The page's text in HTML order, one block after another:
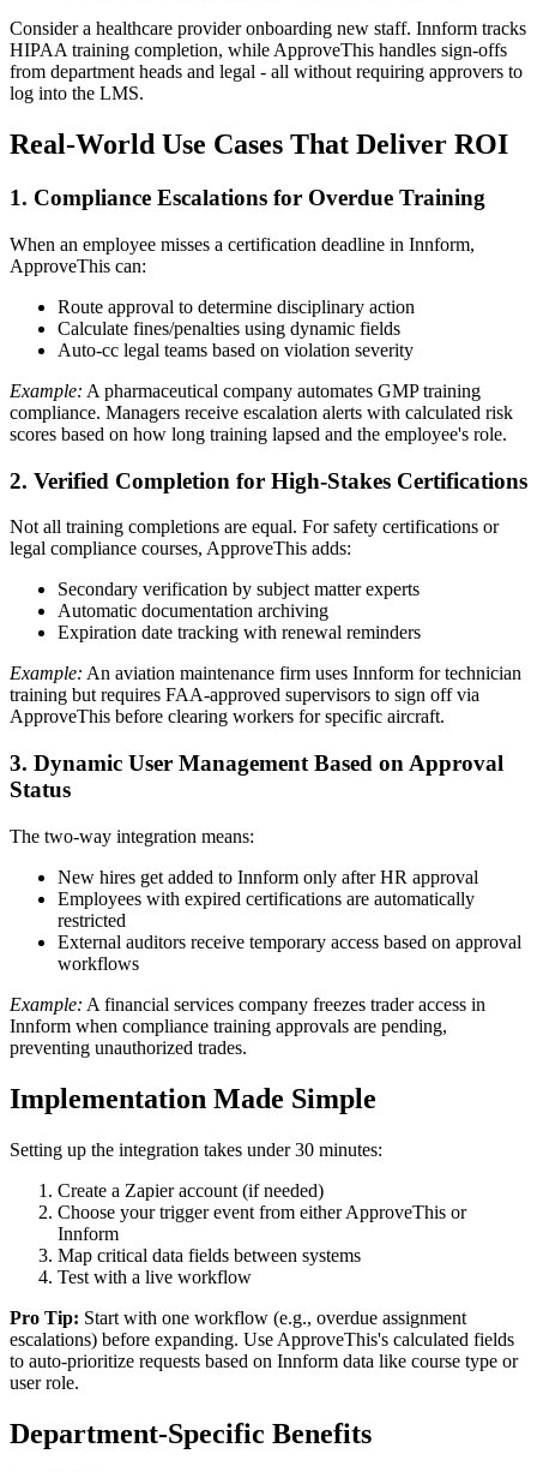
Consider a healthcare provider onboarding new staff. Innform tracks
HIPAA training completion, while ApproveThis handles sign-offs
from department heads and legal - all without requiring approvers to
log into the LMS.
Real-World Use Cases That Deliver ROI
1. Compliance Escalations for Overdue Training
When an employee misses a certification deadline in Innform,
ApproveThis can:
Route approval to determine disciplinary action
Calculate fines/penalties using dynamic fields
Auto-cc legal teams based on violation severity
Example: A pharmaceutical company automates GMP training
compliance. Managers receive escalation alerts with calculated risk
scores based on how long training lapsed and the employee's role.
2. Verified Completion for High-Stakes Certifications
Not all training completions are equal. For safety certifications or
legal compliance courses, ApproveThis adds:
Secondary verification by subject matter experts
Automatic documentation archiving
Expiration date tracking with renewal reminders
Example: An aviation maintenance firm uses Innform for technician
training but requires FAA-approved supervisors to sign off via
ApproveThis before clearing workers for specific aircraft.
3. Dynamic User Management Based on Approval
Status
The two-way integration means:
New hires get added to Innform only after HR approval
Employees with expired certifications are automatically
restricted
External auditors receive temporary access based on approval
workflows
Example: A financial services company freezes trader access in
Innform when compliance training approvals are pending,
preventing unauthorized trades.
Implementation Made Simple
Setting up the integration takes under 30 minutes:
Create a Zapier account (if needed)
Choose your trigger event from either ApproveThis or
Innform
Map critical data fields between systems
Test with a live workflow
Pro Tip: Start with one workflow (e.g., overdue assignment
escalations) before expanding. Use ApproveThis's calculated fields
to auto-prioritize requests based on Innform data like course type or
user role.
Department-Specific Benefits